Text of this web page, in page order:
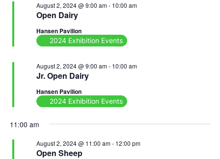
Open Dairy
August 2, 2024 @ 9:00 am- 10:00 am
Hansen Pavilion
2024 Exhibition Events
Jr. Open Dairy
August 2, 2024 @ 9:00 am- 10:00 am
Hansen Pavilion
2024 Exhibition Events
11:00 am
Open Sheep
August 2, 2024 @ 11:00 am- 12:00 pm